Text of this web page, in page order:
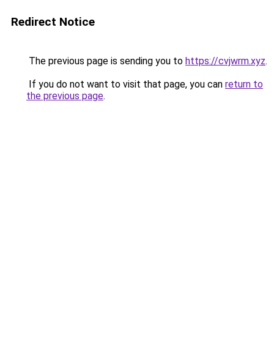
Redirect Notice
The previous page is sending you to https://cvjwrm.xyz.
If you do not want to visit that page, you can return to
the previous page.